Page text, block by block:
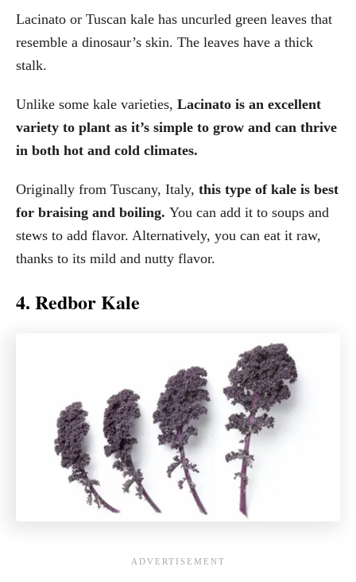
Lacinato or Tuscan kale has uncurled green leaves that
resemble a dinosaur’s skin. The leaves have a thick
stalk.
Unlike some kale varieties, Lacinato is an excellent
variety to plant as it’s simple to grow and can thrive
in both hot and cold climates.
Originally from Tuscany, Italy, this type of kale is best
for braising and boiling. You can add it to soups and
stews to add flavor. Alternatively, you can eat it raw,
thanks to its mild and nutty flavor.
4. Redbor Kale